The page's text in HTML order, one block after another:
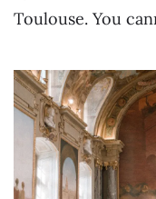
Toulouse. You